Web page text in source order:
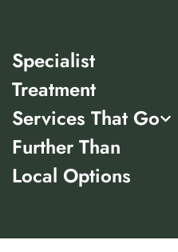
Specialist
Treatment
Services That Go
Further Than
Local Options